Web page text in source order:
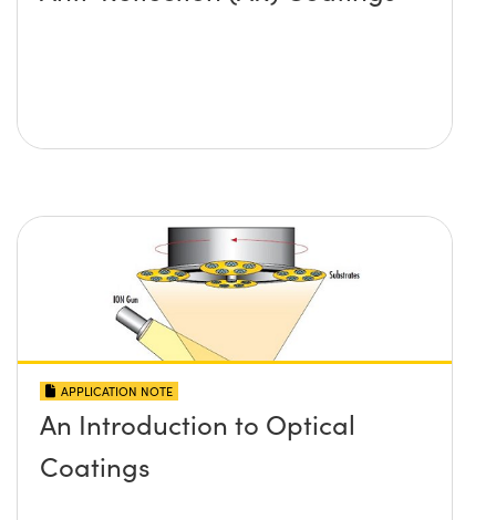
APPLICATION NOTE
An Introduction to Optical
Coatings